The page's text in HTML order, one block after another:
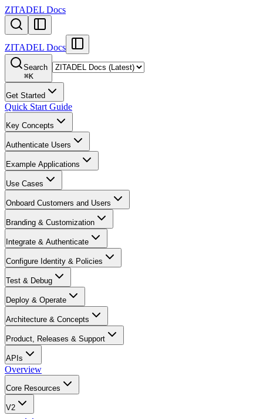
ZITADEL Docs
ZITADEL Docs
Search
⌘K
Get Started
Quick Start Guide
Key Concepts
Authenticate Users
Example Applications
Use Cases
Onboard Customers and Users
Branding & Customization
Integrate & Authenticate
Configure Identity & Policies
Test & Debug
Deploy & Operate
Architecture & Concepts
Product, Releases & Support
APIs
Overview
Core Resources
V2